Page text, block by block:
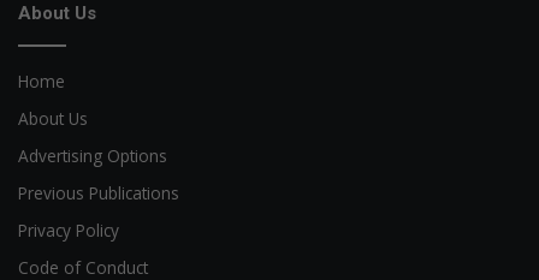
About Us
Home
About Us
Advertising Options
Previous Publications
Privacy Policy
Code of Conduct